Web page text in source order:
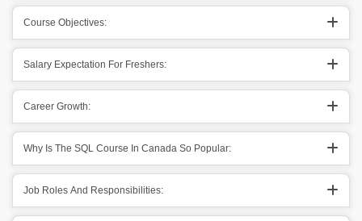
Course Objectives:
Salary Expectation For Freshers:
Career Growth:
Why Is The SQL Course In Canada So Popular:
Job Roles And Responsibilities: